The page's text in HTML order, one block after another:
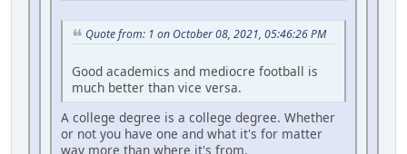
Quote from: 1 on October 08, 2021, 05:46:26 PM
Good academics and mediocre football is
much better than vice versa.
A college degree is a college degree. Whether
or not you have one and what it's for matter
way more than where it's from.